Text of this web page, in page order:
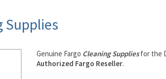
Supplies
Genuine Fargo Cleaning Suppliesfor the
Authorized Fargo Reseller.